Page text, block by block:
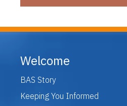
Welcome
BAS Story
Keeping You Informed